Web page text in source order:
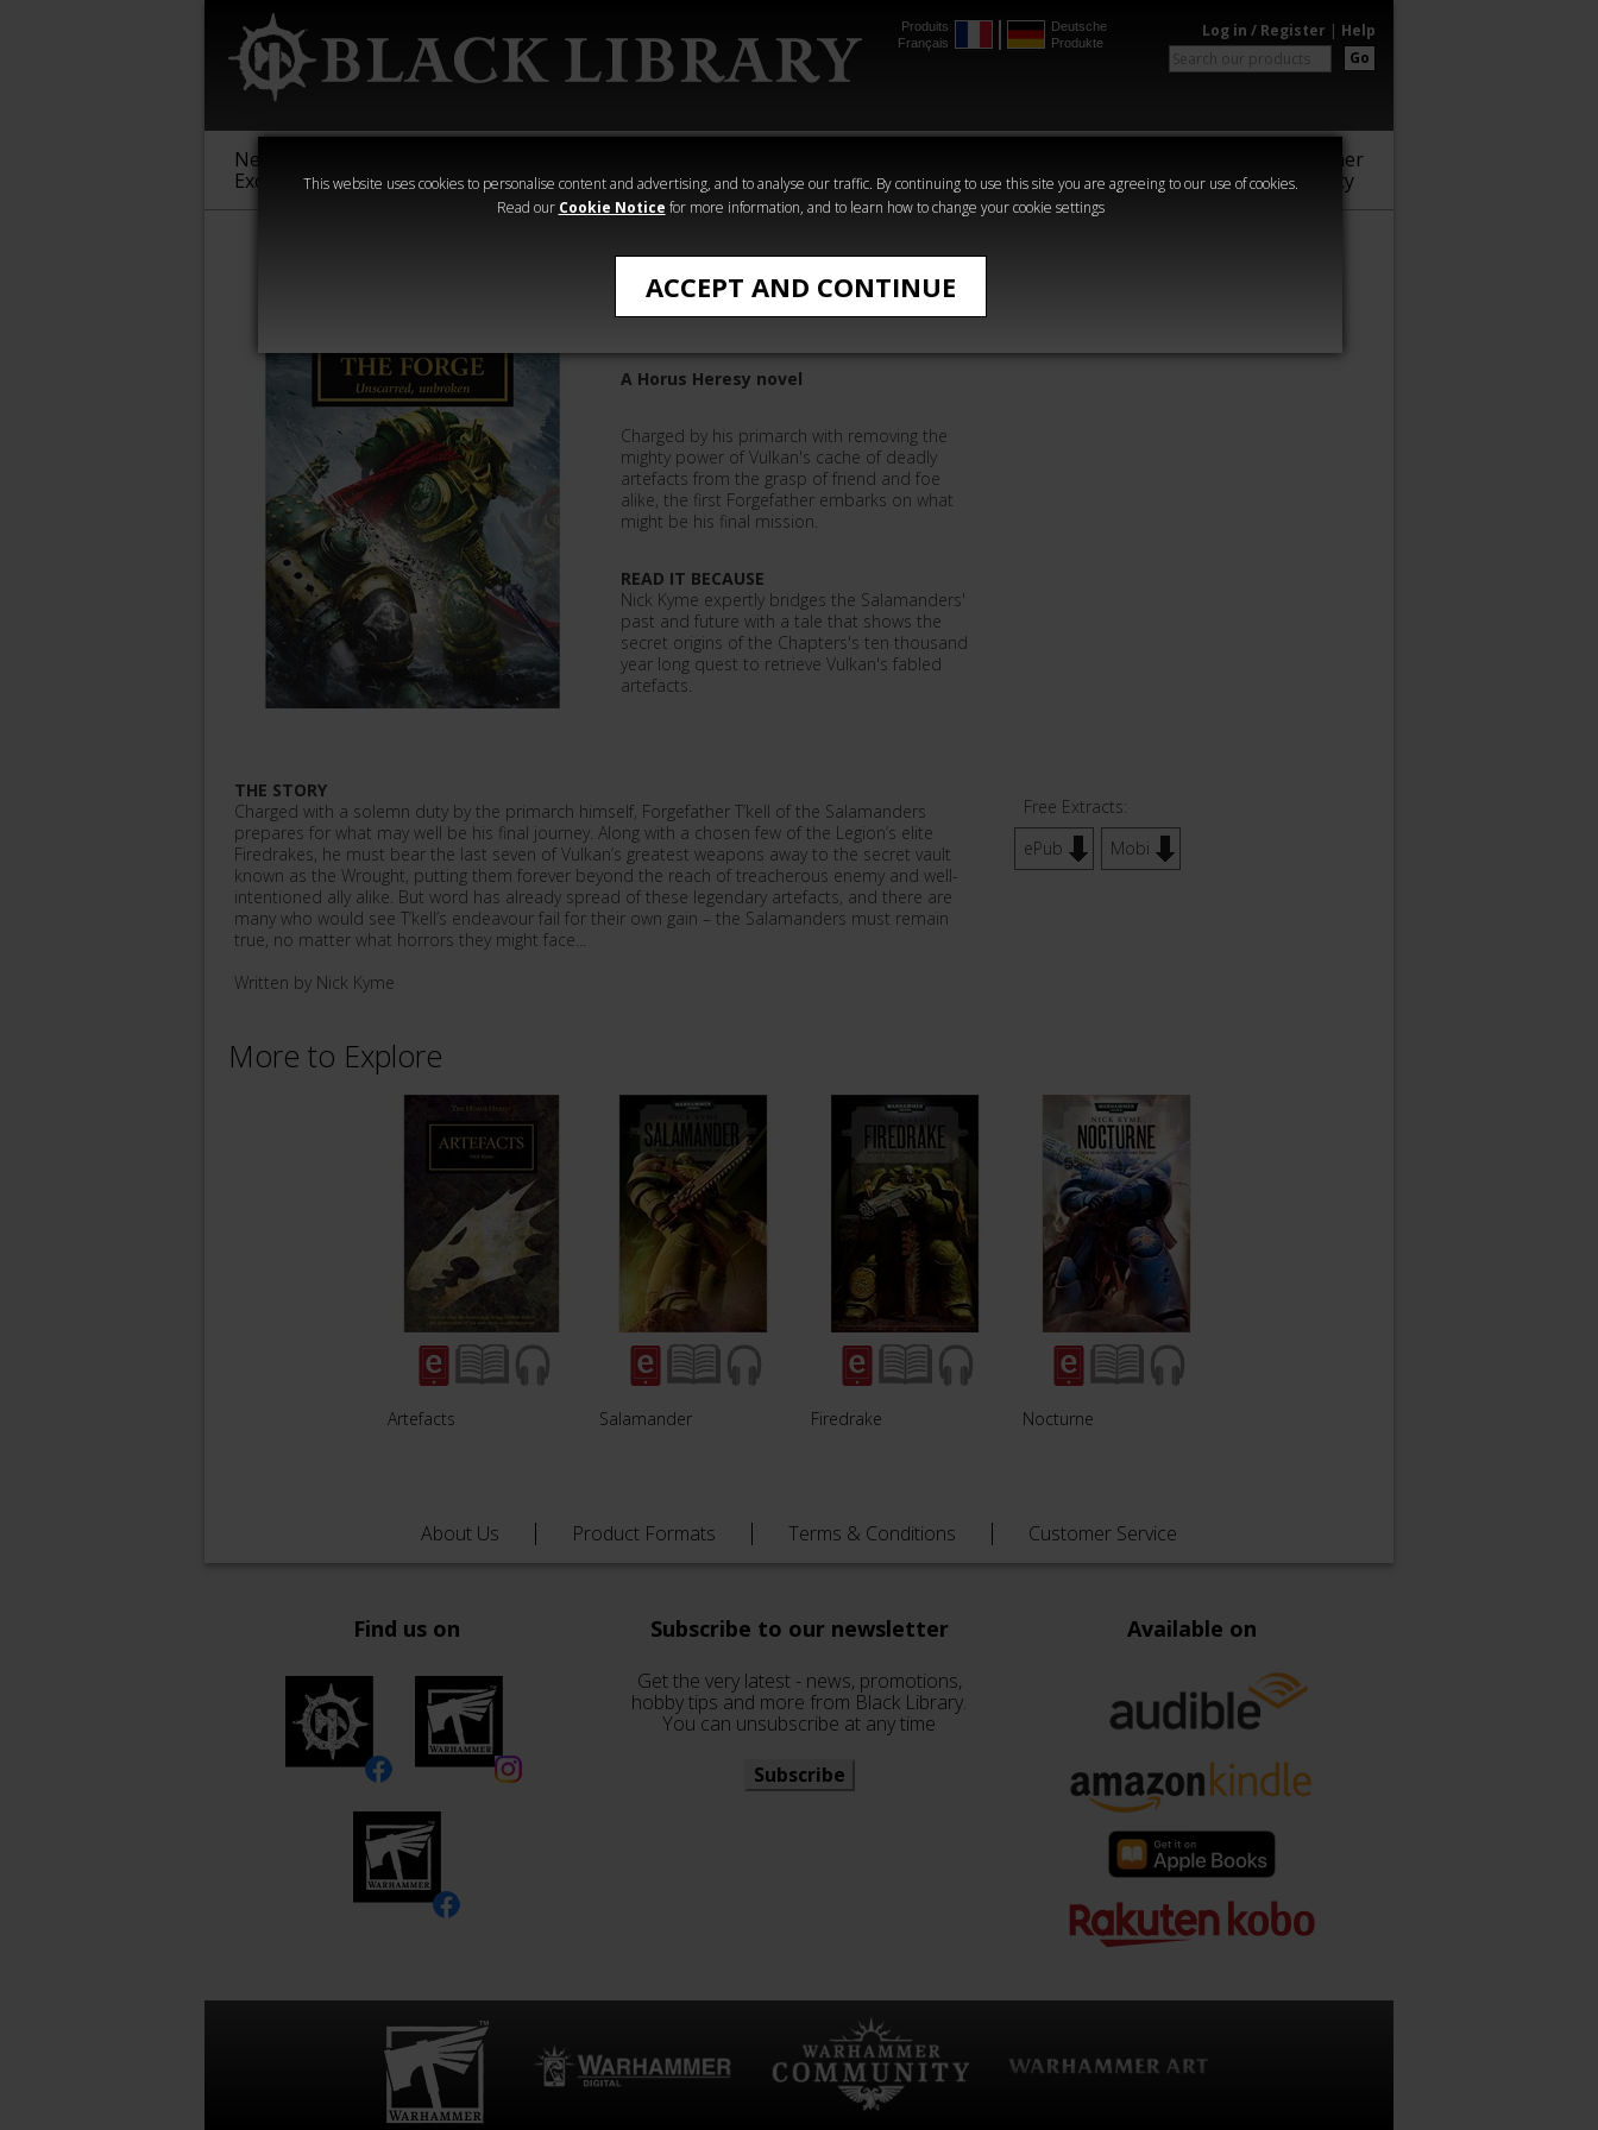
This website uses cookies to personalise content and advertising, and to analyse our traffic. By continuing to use this site you are agreeing to our use of cookies.
Read our Cookie Notice for more information, and to learn how to change your cookie settings
ACCEPT AND CONTINUE
Produits
Français
Deutsche
Produkte
Log in / Register | Help
Go
New &
Exclusive
Sigmar
40,000
Heresy
Crime
Horror
Warhammer
Community
Sons of the Forge
A Horus Heresy novel
Charged by his primarch with removing the
mighty power of Vulkan's cache of deadly
artefacts from the grasp of friend and foe
alike, the first Forgefather embarks on what
might be his final mission.
READ IT BECAUSE
Nick Kyme expertly bridges the Salamanders'
past and future with a tale that shows the
secret origins of the Chapters's ten thousand
year long quest to retrieve Vulkan's fabled
artefacts.
THE STORY
Charged with a solemn duty by the primarch himself, Forgefather T’kell of the Salamanders
prepares for what may well be his final journey. Along with a chosen few of the Legion’s elite
Firedrakes, he must bear the last seven of Vulkan’s greatest weapons away to the secret vault
known as the Wrought, putting them forever beyond the reach of treacherous enemy and well-
intentioned ally alike. But word has already spread of these legendary artefacts, and there are
many who would see T’kell’s endeavour fail for their own gain – the Salamanders must remain
true, no matter what horrors they might face...
Written by Nick Kyme
Free Extracts:
ePub
Mobi
More to Explore
Artefacts Salamander Firedrake Nocturne
About Us Product Formats Terms & Conditions Customer Service
Find us on Subscribe to our newsletter
Get the very latest - news, promotions,
hobby tips and more from Black Library.
You can unsubscribe at any time
Subscribe
Available on